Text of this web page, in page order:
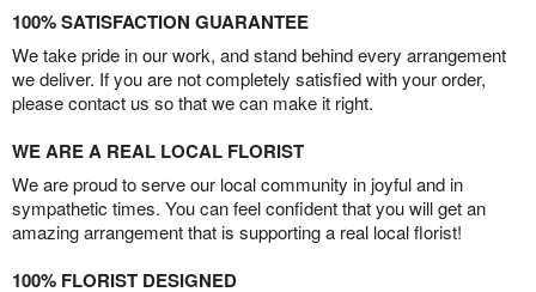
100% SATISFACTION GUARANTEE
We take pride in our work, and stand behind every arrangement
we deliver. If you are not completely satisfied with your order,
please contact us so that we can make it right.
WE ARE A REAL LOCAL FLORIST
We are proud to serve our local community in joyful and in
sympathetic times. You can feel confident that you will get an
amazing arrangement that is supporting a real local florist!
100% FLORIST DESIGNED